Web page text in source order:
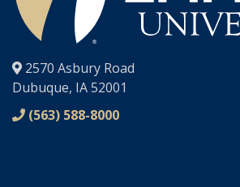
®
2570 Asbury Road
Dubuque, IA 52001
(563) 588-8000